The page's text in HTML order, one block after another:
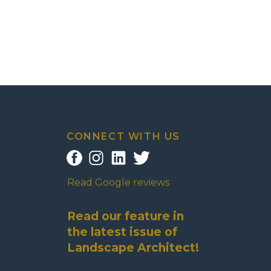
Read Google reviews
Read our feature in
the latest issue of
Landscape Architect!
CONNECT WITH US